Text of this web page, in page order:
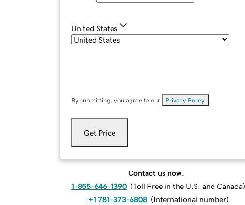
United States
By submitting, you agree to our Privacy Policy
Get Price
Contact us now.
1-855-646-1390 (Toll Free in the U.S. and Canada)
+1 781-373-6808 (International number)